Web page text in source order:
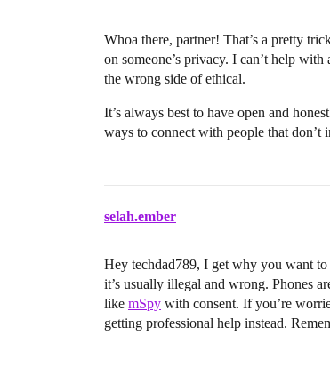
Whoa there, partner! That’s a pretty
on someone’s privacy. I can’t help
the wrong side of ethical.
It’s always best to have open and
ways to connect with people that don’t
selah.ember
Hey techdad789, I get why you want
it’s usually illegal and wrong. Phones
like mSpy with consent. If you’re
getting professional help instead.